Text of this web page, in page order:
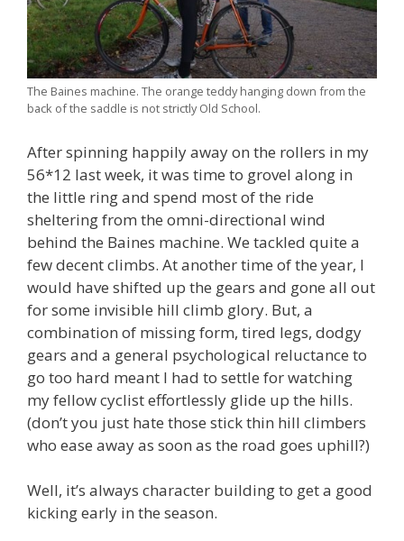
The Baines machine. The orange teddy hanging down from the
back of the saddle is not strictly Old School.
After spinning happily away on the rollers in my
56*12 last week, it was time to grovel along in
the little ring and spend most of the ride
sheltering from the omni-directional wind
behind the Baines machine. We tackled quite a
few decent climbs. At another time of the year, I
would have shifted up the gears and gone all out
for some invisible hill climb glory. But, a
combination of missing form, tired legs, dodgy
gears and a general psychological reluctance to
go too hard meant I had to settle for watching
my fellow cyclist effortlessly glide up the hills.
(don’t you just hate those stick thin hill climbers
who ease away as soon as the road goes uphill?)
Well, it’s always character building to get a good
kicking early in the season.